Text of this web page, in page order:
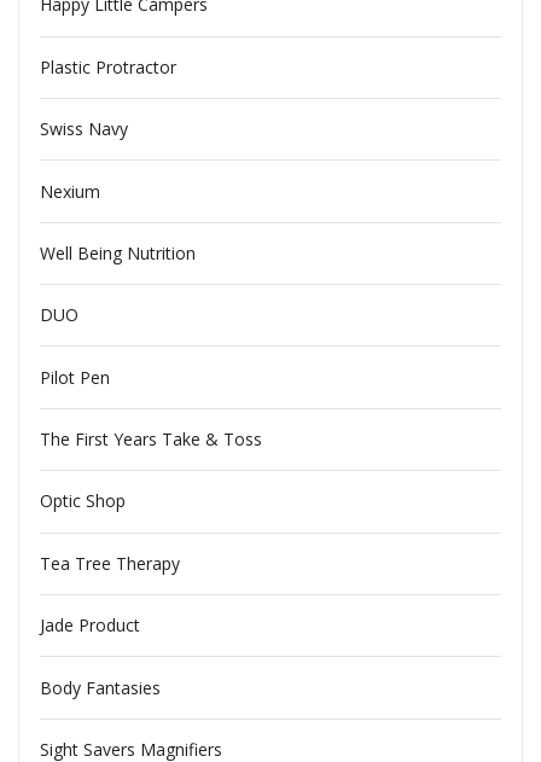
Happy Little Campers
Plastic Protractor
Swiss Navy
Nexium
Well Being Nutrition
DUO
Pilot Pen
The First Years Take & Toss
Optic Shop
Tea Tree Therapy
Jade Product
Body Fantasies
Sight Savers Magnifiers